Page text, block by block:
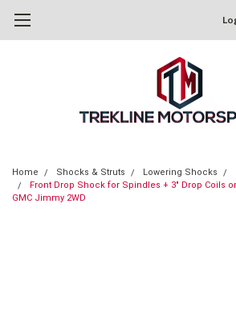
Home Shocks & Struts Lowering Shocks
Front Drop Shock for Spindles + 3" Drop Coils
GMC Jimmy 2WD